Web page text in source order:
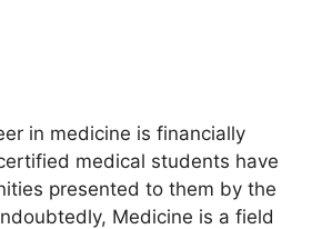
in medicine is financially
medical students have
presented to them by the
Medicine is a field